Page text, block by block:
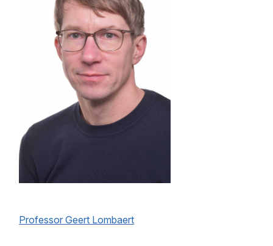
Professor Geert Lombaert